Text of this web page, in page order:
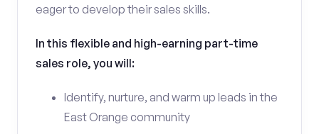
eager to develop their sales skills.
In this flexible and high-earning part-time
sales role, you will:
Identify, nurture, and warm up leads in the
East Orange community